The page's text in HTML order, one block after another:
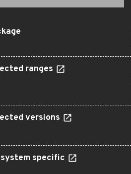
ranges
versions
specific